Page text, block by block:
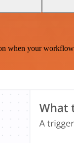
your workflow